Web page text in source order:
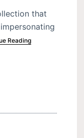
that
Reading